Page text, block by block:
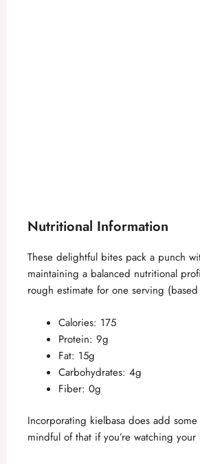
Nutritional Information
These delightful bites pack a punch
maintaining a balanced nutritional
rough estimate for one serving
Calories: 175
Protein: 9g
Fat: 15g
Carbohydrates: 4g
Fiber: 0g
Incorporating kielbasa does add
mindful of that if you’re watching your